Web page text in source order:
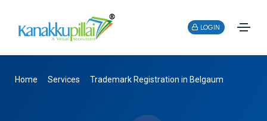
LOGIN
Home Services Trademark Registration in Belgaum